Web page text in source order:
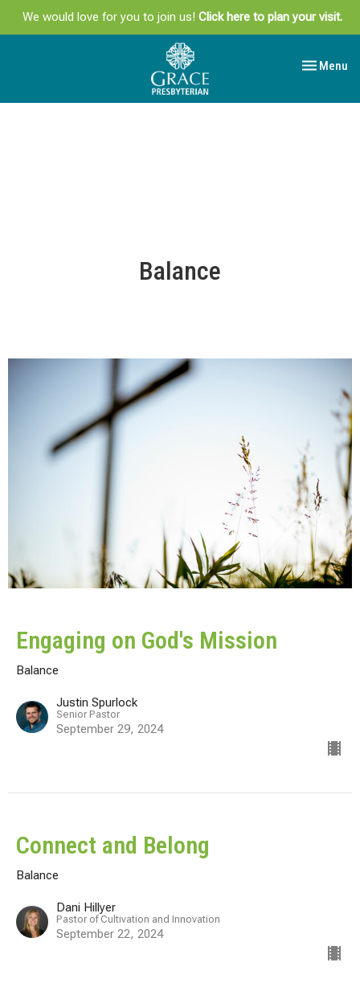
We would love for you to join us! Click here to plan your visit.
Toggle
Menu
Balance
Engaging on God's Mission
Balance
Justin Spurlock
Senior Pastor
September 29, 2024
Connect and Belong
Balance
Dani Hillyer
Pastor of Cultivation and Innovation
September 22, 2024